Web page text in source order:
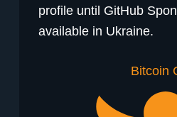
profile until GitHub
available in Ukraine.
Bitcoin